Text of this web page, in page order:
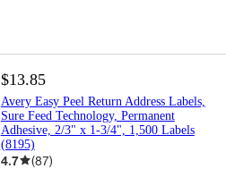
$13.85
Avery Easy Peel Return Address Labels,
Sure Feed Technology, Permanent
Adhesive, 2/3" x 1-3/4", 1,500 Labels
(8195)
4.7 (87)